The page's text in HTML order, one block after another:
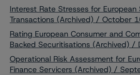
Interest Rate Stresses for
Transactions (Archived) / October
Rating European Consumer and
Backed Securitisations (Archived)
Operational Risk Assessment for
Finance Servicers (Archived) /